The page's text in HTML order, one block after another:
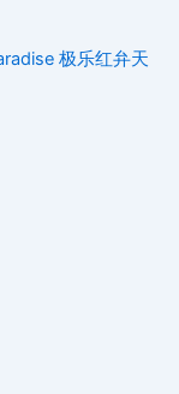
极乐红弁天